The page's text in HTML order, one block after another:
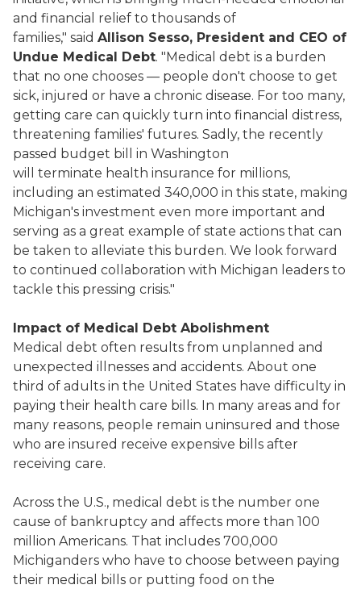
and financial relief to thousands of
families," said Allison Sesso, President and CEO of
Undue Medical Debt. "Medical debt is a burden
that no one chooses — people don't choose to get
sick, injured or have a chronic disease. For too many,
getting care can quickly turn into financial distress,
threatening families' futures. Sadly, the recently
passed budget bill in Washington
will terminate health insurance for millions,
including an estimated 340,000 in this state, making
Michigan's investment even more important and
serving as a great example of state actions that can
be taken to alleviate this burden. We look forward
to continued collaboration with Michigan leaders to
tackle this pressing crisis."
Impact of Medical Debt Abolishment
Medical debt often results from unplanned and
unexpected illnesses and accidents. About one
third of adults in the United States have difficulty in
paying their health care bills. In many areas and for
many reasons, people remain uninsured and those
who are insured receive expensive bills after
receiving care.
Across the U.S., medical debt is the number one
cause of bankruptcy and affects more than 100
million Americans. That includes 700,000
Michiganders who have to choose between paying
their medical bills or putting food on the